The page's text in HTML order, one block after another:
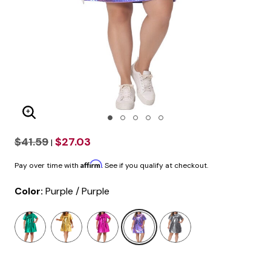
Enlarge Image
$41.59 | $27.03
Pay over time with Affirm. See if you qualify at checkout.
Color: Purple / Purple
selected